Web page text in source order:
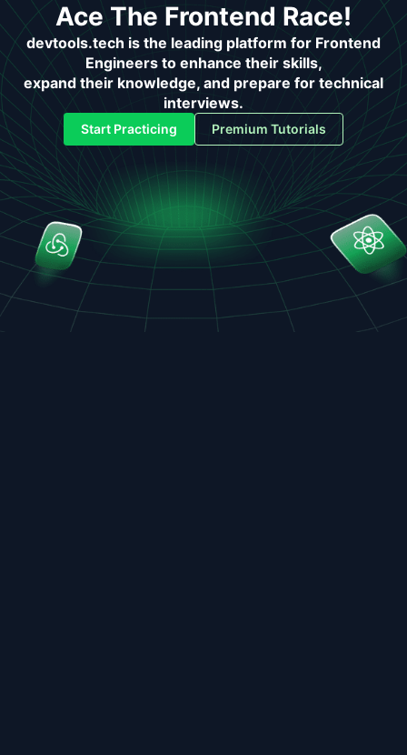
Ace The Frontend Race!
devtools.tech is the leading platform for Frontend
Engineers to enhance their skills,
expand their knowledge, and prepare for technical
interviews.
Start Practicing Premium Tutorials